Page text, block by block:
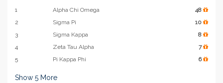
1 Alpha Chi Omega
48
2
Sigma Pi
10
3
Sigma Kappa
8
4
Zeta Tau Alpha
7
5
Pi Kappa Phi 6
Show 5 More